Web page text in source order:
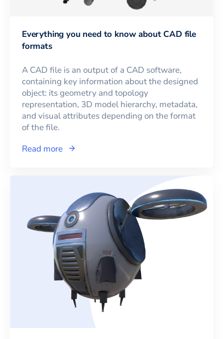
Everything you need to know about CAD file
formats
A CAD file is an output of a CAD software,
containing key information about the designed
object: its geometry and topology
representation, 3D model hierarchy, metadata,
and visual attributes depending on the format
of the file.
Read more